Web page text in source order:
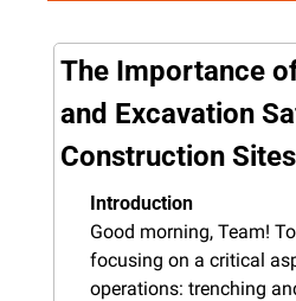
The Importance
and Excavation
Construction Sites
Introduction
Good morning, Team!
focusing on a critical
operations: trenching